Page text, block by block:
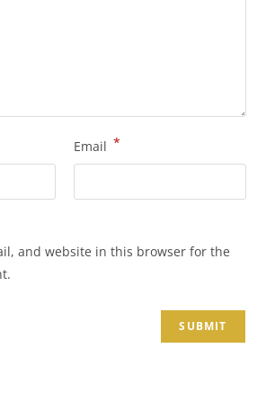
Email *
and website in this browser for the